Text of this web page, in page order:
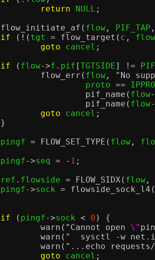
return NULL ;
flow_initiate_af ( flow , PIF_TAP ,
if
(!( tgt = flow_target ( c ,
flow
goto cancel ;
if
( flow->f . pif [TGTSIDE] !=
flow_err ( flow ,
"No
			 proto
==
pif_name ( flow
pif_name ( flow
goto cancel ;
}
	pingf
= FLOW_SET_TYPE ( flow ,
	pingf
->seq = - 1 ;
	ref
. flowside = FLOW_SIDX( flow ,
	pingf
->sock = flowside_sock_l4 (
if
( pingf->sock < 0 ) {
warn ( "Cannot open \"
warn ( "  sysctl -w
warn ( "...echo
goto cancel ;